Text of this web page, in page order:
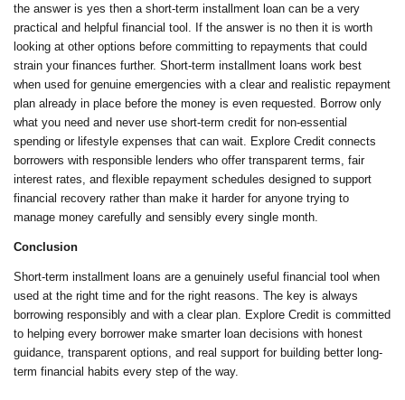
the answer is yes then a short-term installment loan can be a very
practical and helpful financial tool. If the answer is no then it is worth
looking at other options before committing to repayments that could
strain your finances further. Short-term installment loans work best
when used for genuine emergencies with a clear and realistic repayment
plan already in place before the money is even requested. Borrow only
what you need and never use short-term credit for non-essential
spending or lifestyle expenses that can wait. Explore Credit connects
borrowers with responsible lenders who offer transparent terms, fair
interest rates, and flexible repayment schedules designed to support
financial recovery rather than make it harder for anyone trying to
manage money carefully and sensibly every single month.
Conclusion
Short-term installment loans are a genuinely useful financial tool when
used at the right time and for the right reasons. The key is always
borrowing responsibly and with a clear plan. Explore Credit is committed
to helping every borrower make smarter loan decisions with honest
guidance, transparent options, and real support for building better long-
term financial habits every step of the way.